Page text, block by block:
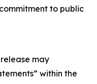
to public
may
within the